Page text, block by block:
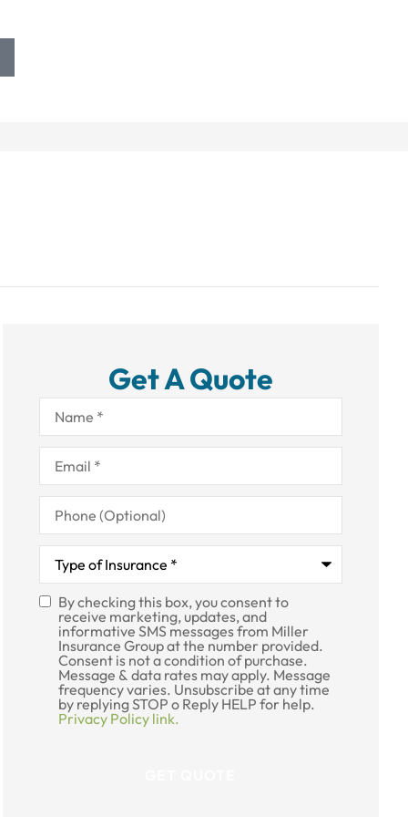
Get A Quote
Name*
Email*
Phone
(Optional)
Type
Insurance*
SMS
Consent
By checking this box, you consent to
receive marketing, updates, and
informative SMS messages from Miller
Insurance Group at the number provided.
Consent is not a condition of purchase.
Message & data rates may apply. Message
frequency varies. Unsubscribe at any time
by replying STOP o Reply HELP for help.
Privacy Policy link.